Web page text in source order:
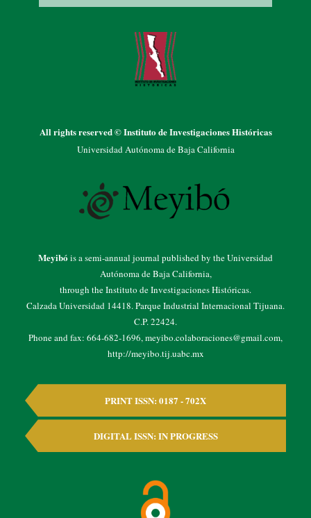
PRINT ISSN: 0187 - 702X
DIGITAL ISSN: IN PROGRESS
All rights reserved © Instituto de Investigaciones Históricas
Universidad Autónoma de Baja California
Meyibóis a semi-annual journal published by the Universidad
Autónoma de Baja California,
through the Instituto de Investigaciones Históricas.
Calzada Universidad 14418. Parque Industrial Internacional Tijuana.
C.P. 22424.
Phone and fax: 664-682-1696, meyibo.colaboraciones@gmail.com,
http://meyibo.tij.uabc.mx